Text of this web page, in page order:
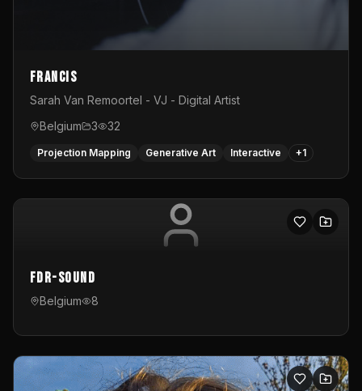
Francis
Sarah Van Remoortel - VJ - Digital Artist
Belgium
3 32
Projection Mapping Generative Art Interactive +1
FDR-Sound
Belgium 8